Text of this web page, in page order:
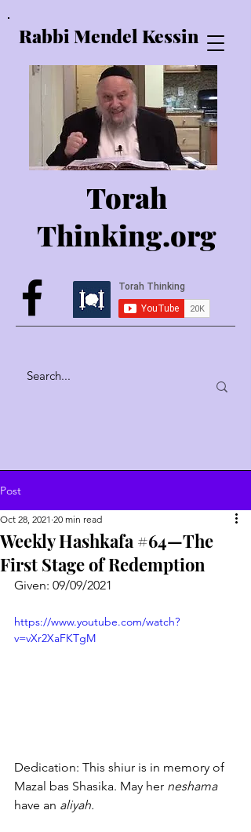
Rabbi Mendel Kessin
Torah
Thinking.org
Post
Weekly Hashkafa #64—The
First Stage of Redemption
Oct 28, 2021 20 min read
Given: 09/09/2021
https://www.youtube.com/watch?
v=vXr2XaFKTgM
Dedication: This shiur is in memory of
Mazal bas Shasika. May her neshama
have an aliyah.